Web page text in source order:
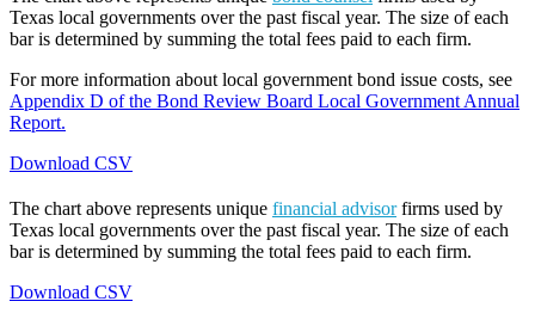
Texas local governments over the past fiscal year. The size of each
bar is determined by summing the total fees paid to each firm.
For more information about local government bond issue costs, see
Appendix D of the Bond Review Board Local Government Annual
Report.
Download CSV
The chart above represents unique financial advisorfirms used by
Texas local governments over the past fiscal year. The size of each
bar is determined by summing the total fees paid to each firm.
Download CSV